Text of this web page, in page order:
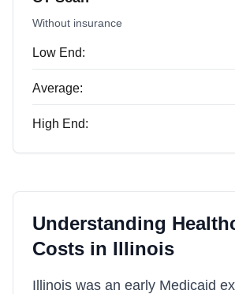
Without insurance
Low End:
Average:
High End:
Understanding
Costs in Illinois
Illinois was an early Medicaid